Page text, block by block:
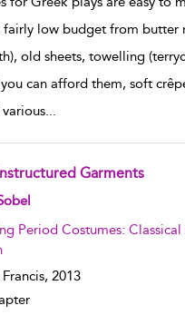
fairly low budget from butter
old sheets, towelling
can afford them, soft
...
Garments
details
Period Costumes:
2013